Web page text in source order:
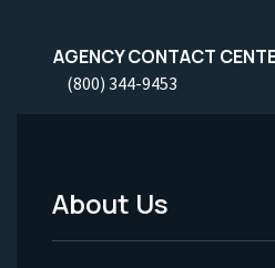
AGENCY CONTACT
(800) 344-9453
Footer
About Us